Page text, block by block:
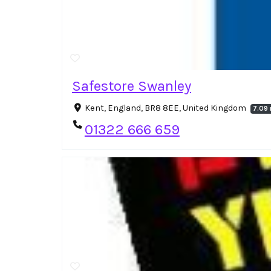
Safestore Swanley
Kent, England, BR8 8EE, United Kingdom 7.09
01322 666 659